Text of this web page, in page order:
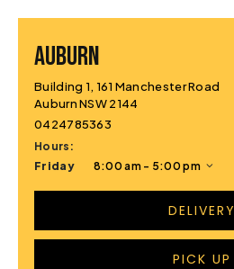
AUBURN
Building 1, 161 Manchester Road
Auburn NSW 2144
0424785363
Hours:
Friday
8:00 am - 5:00 pm
DELIVERY
PICK UP